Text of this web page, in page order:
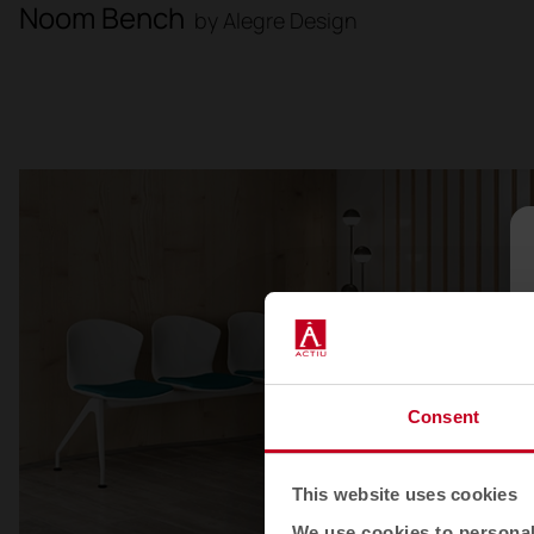
Consent
This website uses cookies
Noom Bench by Alegre Design